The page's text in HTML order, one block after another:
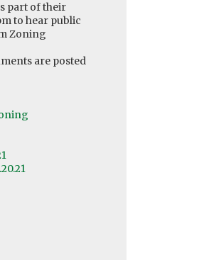
part of their
to hear public
Zoning
are posted